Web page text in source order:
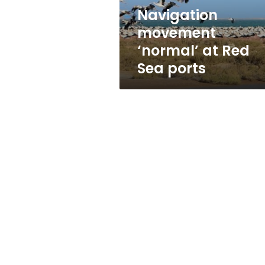
Navigation
movement
‘normal’ at Red
Sea ports